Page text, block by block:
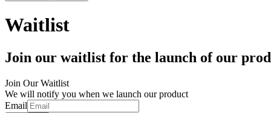
Waitlist
Join our waitlist for the launch of our
Join Our Waitlist
We will notify you when we launch our product
Email